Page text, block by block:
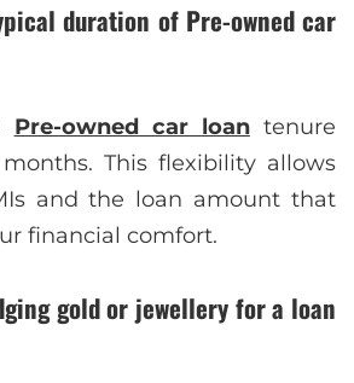
duration of Pre-owned car
Pre-owned car loantenure
This flexibility allows
and the loan amount that
financial comfort.
gold or jewellery for a loan